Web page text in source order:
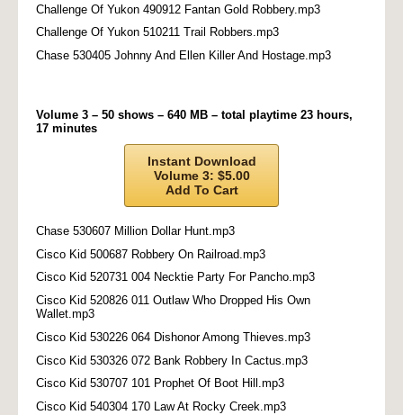
Challenge Of Yukon 490912 Fantan Gold Robbery.mp3
Challenge Of Yukon 510211 Trail Robbers.mp3
Chase 530405 Johnny And Ellen Killer And Hostage.mp3
Volume 3 – 50 shows – 640 MB – total playtime 23 hours,
17 minutes
Instant Download
Volume 3: $5.00
Add To Cart
Chase 530607 Million Dollar Hunt.mp3
Cisco Kid 500687 Robbery On Railroad.mp3
Cisco Kid 520731 004 Necktie Party For Pancho.mp3
Cisco Kid 520826 011 Outlaw Who Dropped His Own
Wallet.mp3
Cisco Kid 530226 064 Dishonor Among Thieves.mp3
Cisco Kid 530326 072 Bank Robbery In Cactus.mp3
Cisco Kid 530707 101 Prophet Of Boot Hill.mp3
Cisco Kid 540304 170 Law At Rocky Creek.mp3